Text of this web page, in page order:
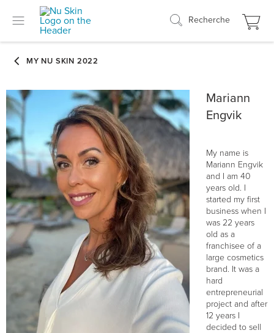
Recherche
Mariann
Engvik
My name is
Mariann Engvik
and I am 40
years old. I
started my first
business when I
was 22 years
old as a
franchisee of a
large cosmetics
brand. It was a
hard
entrepreneurial
project and after
12 years I
decided to sell